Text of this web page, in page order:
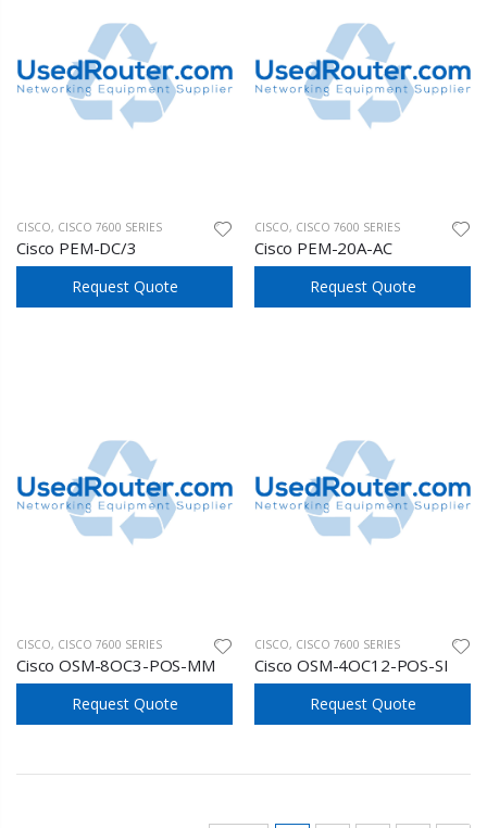
CISCO, CISCO 7600 SERIES
Cisco PEM-DC/3
Request Quote
CISCO, CISCO 7600 SERIES
Cisco PEM-20A-AC
Request Quote
CISCO, CISCO 7600 SERIES
Cisco OSM-8OC3-POS-MM
Request Quote
CISCO, CISCO 7600 SERIES
Cisco OSM-4OC12-POS-SI
Request Quote